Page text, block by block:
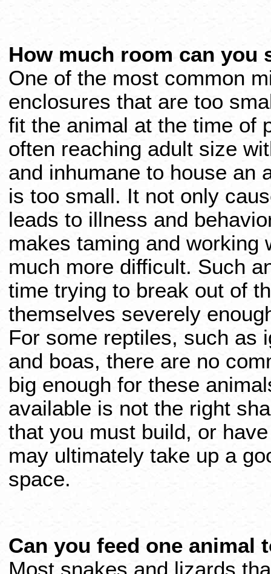
How much room can you
One of the most common
enclosures that are too
fit the animal at the time of
often reaching adult size
and inhumane to house an
is too small. It not only
leads to illness and
makes taming and working
much more difficult. Such
time trying to break out of
themselves severely
For some reptiles, such as
and boas, there are no
big enough for these
available is not the right
that you must build, or
may ultimately take up a
space.
Can you feed one animal
Most snakes and lizards